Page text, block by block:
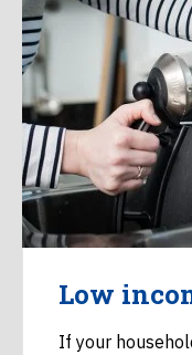
Low
If your